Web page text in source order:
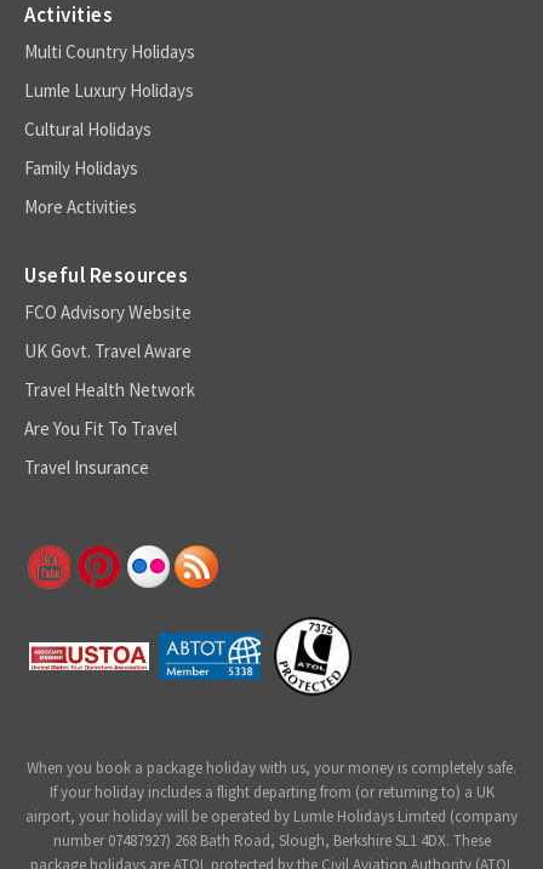
Activities
Multi Country Holidays
Lumle Luxury Holidays
Cultural Holidays
Family Holidays
More Activities
Useful Resources
FCO Advisory Website
UK Govt. Travel Aware
Travel Health Network
Are You Fit To Travel
Travel Insurance
When you book a package holiday with us, your money is completely safe.
If your holiday includes a flight departing from (or returning to) a UK
airport, your holiday will be operated by Lumle Holidays Limited (company
number 07487927) 268 Bath Road, Slough, Berkshire SL1 4DX. These
package holidays are ATOL protected by the Civil Aviation Authority (ATOL